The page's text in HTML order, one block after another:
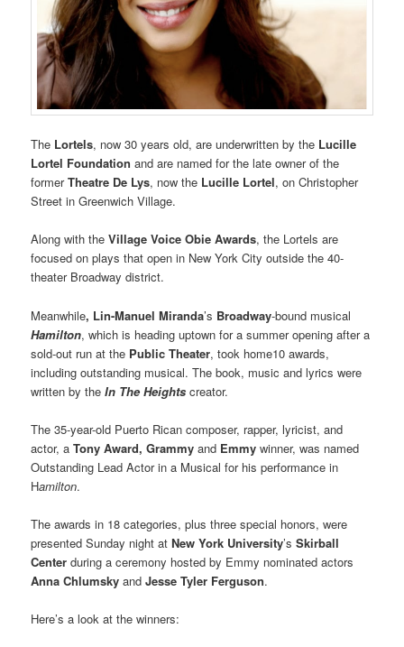
The Lortels, now 30 years old, are underwritten by the Lucille
Lortel Foundationand are named for the late owner of the
formerTheatre De Lys, now the Lucille Lortel, on Christopher
Street in Greenwich Village.
Along with theVillage Voice Obie Awards, the Lortels are
focused on plays that open in New York City outside the 40-
theater Broadway district.
Meanwhile, Lin-Manuel Miranda’s Broadway-bound musical
Hamilton, which is heading uptown for a summer opening after a
sold-out run at the Public Theater, took home10 awards,
including outstanding musical. The book, music and lyrics were
written by theIn The Heightscreator.
The 35-year-old Puerto Rican composer, rapper, lyricist, and
actor, aTony Award, Grammy and Emmy winner, was named
Outstanding Lead Actor in a Musical for his performance in
Hamilton.
The awards in 18 categories, plus three special honors, were
presented Sunday night atNew York University’sSkirball
Center during a ceremony hosted by Emmy nominated actors
Anna Chlumsky andJesse Tyler Ferguson.
Here’s a look at the winners: